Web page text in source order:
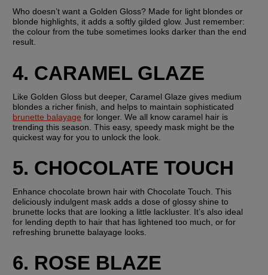
Who doesn’t want a Golden Gloss? Made for light blondes or
blonde highlights, it adds a softly gilded glow. Just remember:
the colour from the tube sometimes looks darker than the end
result.
4. CARAMEL GLAZE
Like Golden Gloss but deeper, Caramel Glaze gives medium
brunette balayage for longer. We all know caramel hair is
trending this season. This easy, speedy mask might be the
quickest way for you to unlock the look.
5. CHOCOLATE TOUCH
Enhance chocolate brown hair with Chocolate Touch. This
deliciously indulgent mask adds a dose of glossy shine to
brunette locks that are looking a little lackluster. It’s also ideal
for lending depth to hair that has lightened too much, or for
refreshing brunette balayage looks.
6. ROSE BLAZE